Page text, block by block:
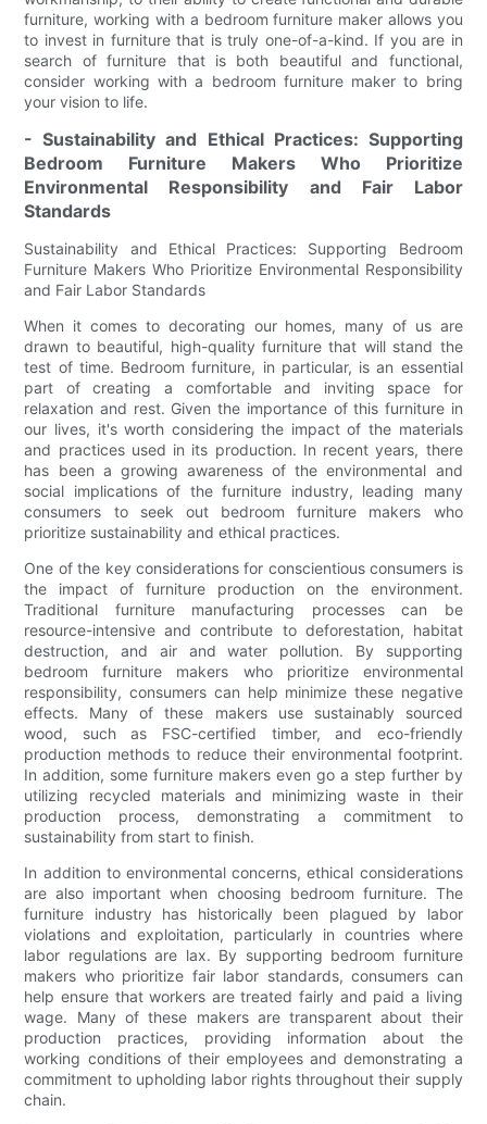
furniture, working with a bedroom furniture maker allows you
to invest in furniture that is truly one-of-a-kind. If you are in
search of furniture that is both beautiful and functional,
consider working with a bedroom furniture maker to bring
your vision to life.
- Sustainability and Ethical Practices: Supporting
Bedroom Furniture Makers Who Prioritize
Environmental Responsibility and Fair Labor
Standards
Sustainability and Ethical Practices: Supporting Bedroom
Furniture Makers Who Prioritize Environmental Responsibility
and Fair Labor Standards
When it comes to decorating our homes, many of us are
drawn to beautiful, high-quality furniture that will stand the
test of time. Bedroom furniture, in particular, is an essential
part of creating a comfortable and inviting space for
relaxation and rest. Given the importance of this furniture in
our lives, it's worth considering the impact of the materials
and practices used in its production. In recent years, there
has been a growing awareness of the environmental and
social implications of the furniture industry, leading many
consumers to seek out bedroom furniture makers who
prioritize sustainability and ethical practices.
One of the key considerations for conscientious consumers is
the impact of furniture production on the environment.
Traditional furniture manufacturing processes can be
resource-intensive and contribute to deforestation, habitat
destruction, and air and water pollution. By supporting
bedroom furniture makers who prioritize environmental
responsibility, consumers can help minimize these negative
effects. Many of these makers use sustainably sourced
wood, such as FSC-certified timber, and eco-friendly
production methods to reduce their environmental footprint.
In addition, some furniture makers even go a step further by
utilizing recycled materials and minimizing waste in their
production process, demonstrating a commitment to
sustainability from start to finish.
In addition to environmental concerns, ethical considerations
are also important when choosing bedroom furniture. The
furniture industry has historically been plagued by labor
violations and exploitation, particularly in countries where
labor regulations are lax. By supporting bedroom furniture
makers who prioritize fair labor standards, consumers can
help ensure that workers are treated fairly and paid a living
wage. Many of these makers are transparent about their
production practices, providing information about the
working conditions of their employees and demonstrating a
commitment to upholding labor rights throughout their supply
chain.